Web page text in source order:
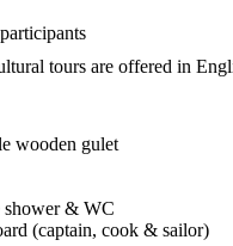
tours are offered in
wooden gulet
shower & WC
(captain, cook & sailor)